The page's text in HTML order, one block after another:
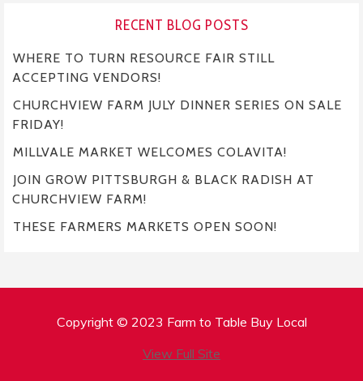
RECENT BLOG POSTS
WHERE TO TURN RESOURCE FAIR STILL
ACCEPTING VENDORS!
CHURCHVIEW FARM JULY DINNER SERIES ON SALE
FRIDAY!
MILLVALE MARKET WELCOMES COLAVITA!
JOIN GROW PITTSBURGH & BLACK RADISH AT
CHURCHVIEW FARM!
THESE FARMERS MARKETS OPEN SOON!
Copyright © 2023 Farm to Table Buy Local
View Full Site